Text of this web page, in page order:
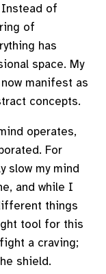
of
of
has
space. My
manifest as
concepts.
operates,
For
slow my mind
and while I
things
tool for this
a craving;
shield.